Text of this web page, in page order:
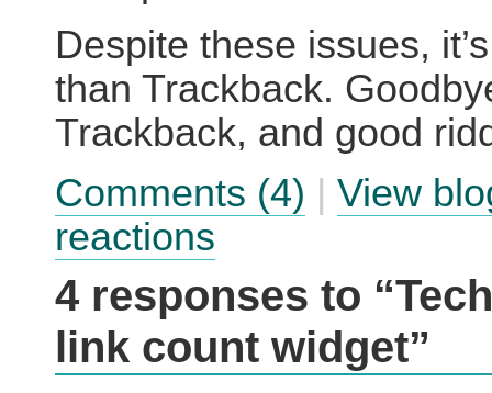
Despite these issues,
than Trackback.
Trackback, and good
Comments (4) | View
reactions
4 responses to
link count widget”